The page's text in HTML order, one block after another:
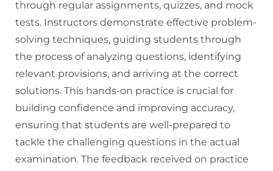
through regular assignments, quizzes, and mock
tests. Instructors demonstrate effective problem-
solving techniques, guiding students through
the process of analyzing questions, identifying
relevant provisions, and arriving at the correct
solutions. This hands-on practice is crucial for
building confidence and improving accuracy,
ensuring that students are well-prepared to
tackle the challenging questions in the actual
examination. The feedback received on practice